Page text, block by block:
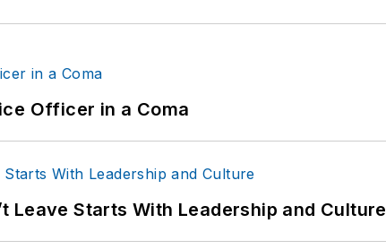
Officer in a Coma
Leave Starts With Leadership and Culture